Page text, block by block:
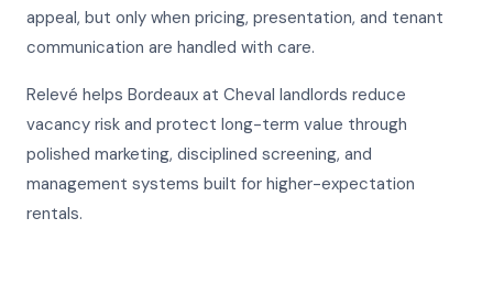
appeal, but only when pricing, presentation, and tenant
communication are handled with care.
Relevé helps Bordeaux at Cheval landlords reduce
vacancy risk and protect long-term value through
polished marketing, disciplined screening, and
management systems built for higher-expectation
rentals.